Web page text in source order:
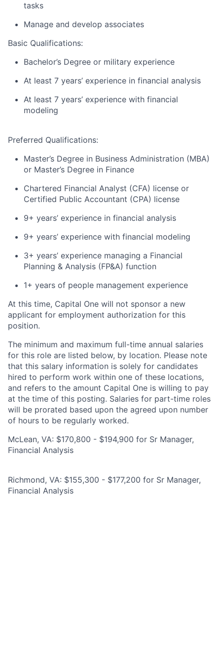
tasks
Manage and develop associates
Basic Qualifications:
Bachelor’s Degree or military experience
At least 7 years’ experience in financial analysis
At least 7 years’ experience with financial
modeling
Preferred Qualifications:
Master’s Degree in Business Administration (MBA)
or Master’s Degree in Finance
Chartered Financial Analyst (CFA) license or
Certified Public Accountant (CPA) license
9+ years’ experience in financial analysis
9+ years’ experience with financial modeling
3+ years’ experience managing a Financial
Planning & Analysis (FP&A) function
1+ years of people management experience
At this time, Capital One will not sponsor a new
applicant for employment authorization for this
position.
The minimum and maximum full-time annual salaries
for this role are listed below, by location. Please note
that this salary information is solely for candidates
hired to perform work within one of these locations,
and refers to the amount Capital One is willing to pay
at the time of this posting. Salaries for part-time roles
will be prorated based upon the agreed upon number
of hours to be regularly worked.
McLean, VA: $170,800 - $194,900 for Sr Manager,
Financial Analysis
Richmond, VA: $155,300 - $177,200 for Sr Manager,
Financial Analysis